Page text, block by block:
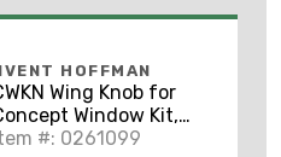
HOFFMAN
Wing Knob for
Window Kit,
locking
#: 0261099